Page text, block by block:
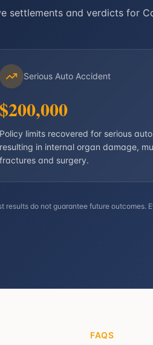
settlements and verdicts for
Serious Auto Accident
$200,000
Policy limits recovered for serious
resulting in internal organ damage,
fractures and surgery.
results do not guarantee future outcomes.
FAQS